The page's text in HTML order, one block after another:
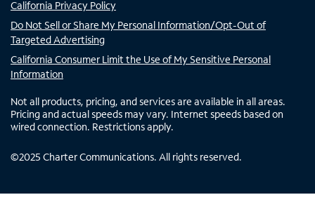
California Privacy Policy
Do Not Sell or Share My Personal Information/Opt-Out of
Targeted Advertising
California Consumer Limit the Use of My Sensitive Personal
Information
Not all products, pricing, and services are available in all areas.
Pricing and actual speeds may vary. Internet speeds based on
wired connection. Restrictions apply.
©2025 Charter Communications. All rights reserved.